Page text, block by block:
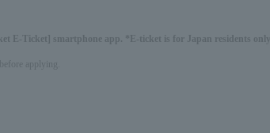
E-Ticket] smartphone app. *E-ticket is for Japan residents only
applying.